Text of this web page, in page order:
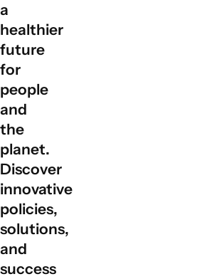
governments, private sectors, civil
communities to align actions with
a
healthier
future
for
people
and
the
planet.
Discover
innovative
policies,
solutions,
and
success